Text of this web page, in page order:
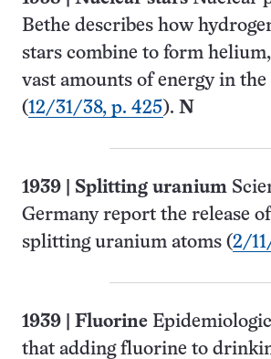
Bethe describes how
stars combine to form
vast amounts of energy in the
(12/31/38, p. 425 ). N
1939 | Splitting uranium
Germany report the release
splitting uranium atoms (2/
1939 Fluorine
that adding fluorine to